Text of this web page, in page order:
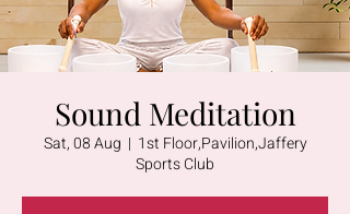
Sound Meditation
Sat, 08 Aug
  |
1st Floor,Pavilion,Jaffery
Sports Club